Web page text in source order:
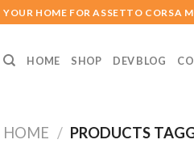
YOUR HOME FOR ASSETTO CORSA
HOME SHOP DEV BLOG
HOME / PRODUCTS